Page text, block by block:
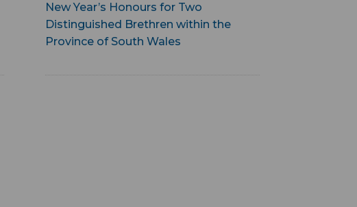
New Year’s Honours for Two
Distinguished Brethren within the
Province of South Wales